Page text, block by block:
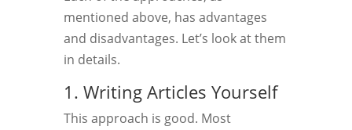
mentioned above, has advantages
and disadvantages. Let’s look at them
in details.
1. Writing Articles Yourself
This approach is good. Most